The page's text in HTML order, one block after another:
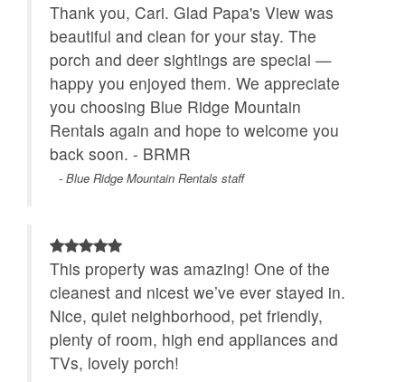
Thank you, Cari. Glad Papa's View was
beautiful and clean for your stay. The
porch and deer sightings are special —
happy you enjoyed them. We appreciate
you choosing Blue Ridge Mountain
Rentals again and hope to welcome you
back soon. - BRMR
- Blue Ridge Mountain Rentals staff
This property was amazing! One of the
cleanest and nicest we’ve ever stayed in.
Nice, quiet neighborhood, pet friendly,
plenty of room, high end appliances and
TVs, lovely porch!